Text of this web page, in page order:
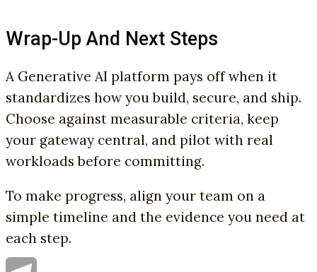
Wrap-Up And Next Steps
A Generative AI platform pays off when it
standardizes how you build, secure, and ship.
Choose against measurable criteria, keep
your gateway central, and pilot with real
workloads before committing.
To make progress, align your team on a
simple timeline and the evidence you need at
each step.